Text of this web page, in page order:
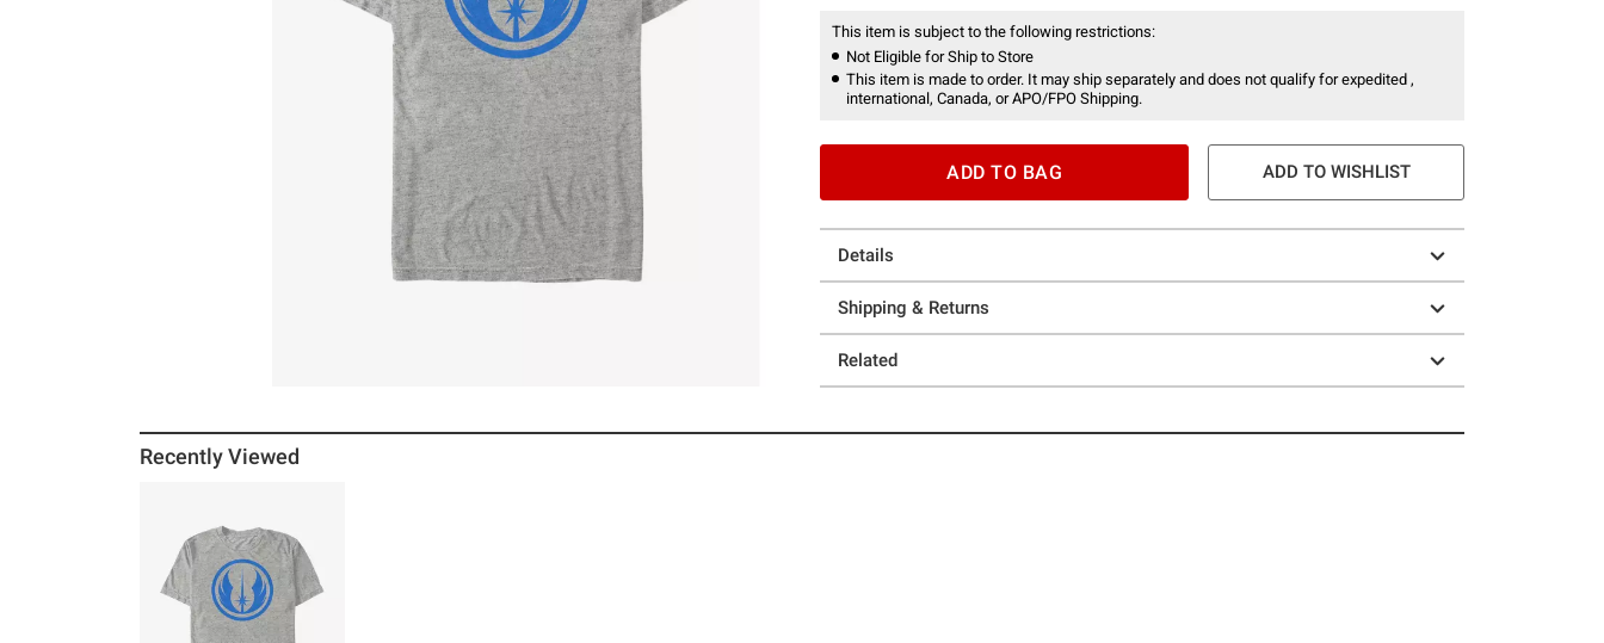
This item is subject to the following restrictions:
Not Eligible for Ship to Store
This item is made to order. It may ship separately and does not qualify for expedited ,
international, Canada, or APO/FPO Shipping.
ADD TO BAG ADD TO WISHLIST
Details
Shipping & Returns
Related
Recently Viewed